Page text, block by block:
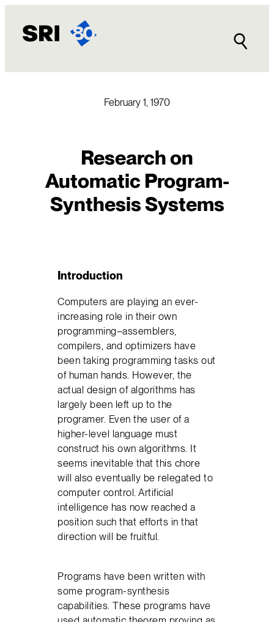
content
February 1, 1970
Research on
Automatic Program-
Synthesis Systems
Introduction
Computers are playing an ever-
increasing role in their own
programming–assemblers,
compilers, and optimizers have
been taking programming tasks out
of human hands. However, the
actual design of algorithms has
largely been left up to the
programer. Even the user of a
higher-level language must
construct his own algorithms. It
seems inevitable that this chore
will also eventually be relegated to
computer control. Artificial
intelligence has now reached a
position such that efforts in that
direction will be fruitful.
Programs have been written with
some program-synthesis
capabilities. These programs have